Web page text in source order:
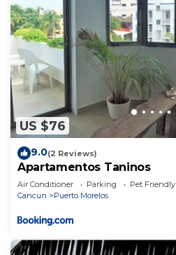
US $76
9.0(2 Reviews)
Apartamentos Taninos
Air Conditioner Parking
Pet Friendly
Cancun
Puerto Morelos